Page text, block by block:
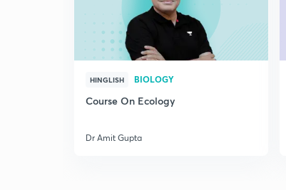
HINGLISH BIOLOGY
Course On Ecology
Dr Amit Gupta